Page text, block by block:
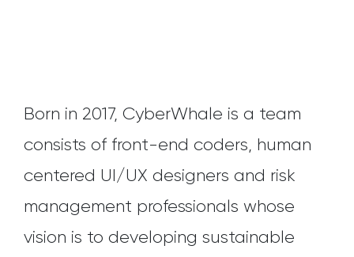
Born in 2017, CyberWhale is a team
consists of front-end coders, human
centered UI/UX designers and risk
management professionals whose
vision is to developing sustainable